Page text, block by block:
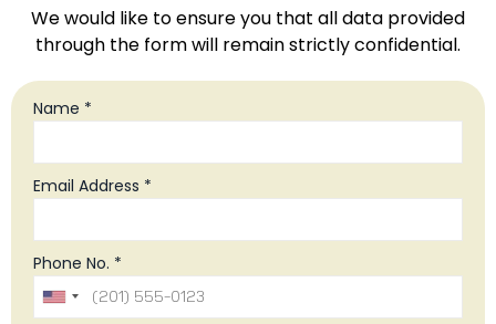
We would like to ensure you that all data provided
through the form will remain strictly confidential.
Name *
Email Address *
Phone No. *